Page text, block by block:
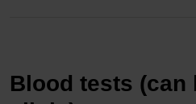
Blood tests (can